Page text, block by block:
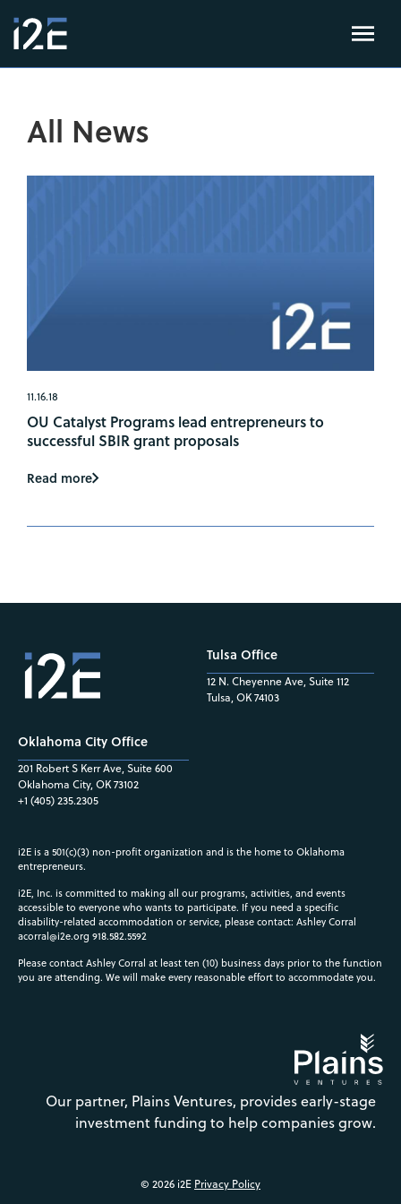
All News
11.16.18
OU Catalyst Programs lead entrepreneurs to
successful SBIR grant proposals
Read more
Oklahoma City Office
201 Robert S Kerr Ave, Suite 600
Oklahoma City, OK 73102
+1 (405) 235.2305
Tulsa Office
12 N. Cheyenne Ave, Suite 112
Tulsa, OK 74103
i2E is a 501(c)(3) non-profit organization and is the home to Oklahoma
entrepreneurs.
i2E, Inc. is committed to making all our programs, activities, and events
accessible to everyone who wants to participate. If you need a specific
disability-related accommodation or service, please contact: Ashley Corral
acorral@i2e.org 918.582.5592
Please contact Ashley Corral at least ten (10) business days prior to the function
you are attending. We will make every reasonable effort to accommodate you.
Our partner, Plains Ventures, provides early-stage
investment funding to help companies grow.
© 2026 i2E Privacy Policy